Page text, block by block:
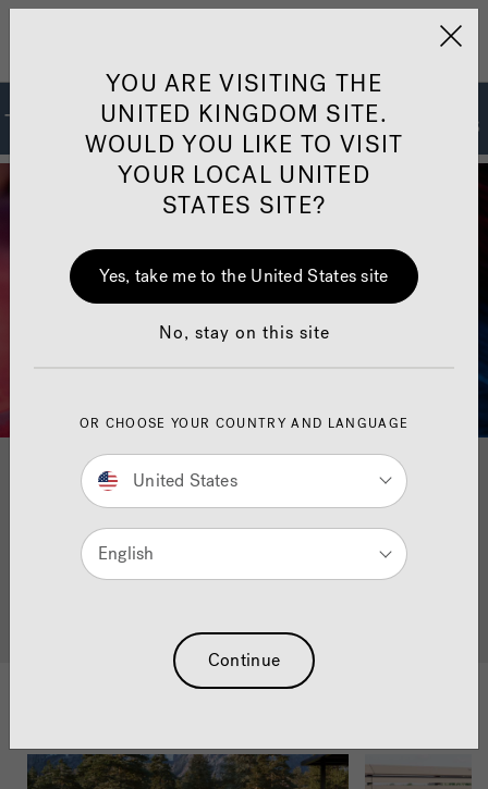
Jacuzzi&reg; United
The Jacuzzi® Hot Tub Collections
For 70 years, Jacuzzi®Spas
has set the standard for
exceptional hot tubs. Blending iconic design with powerful
hydromassage and precision engineering, each model is
built to transform the way you relax, unwind and connect.
Explore the collection and discover what a genuine
YOU ARE VISITING THE
UNITED KINGDOM SITE.
WOULD YOU LIKE TO VISIT
YOUR LOCAL UNITED
STATES SITE?
Yes, take me to the United States site
No, stay on this site
OR CHOOSE YOUR COUNTRY AND LANGUAGE
United States
English
Continue